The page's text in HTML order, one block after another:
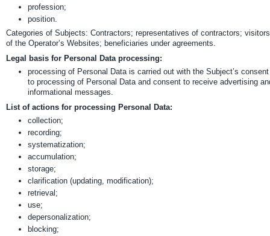
profession;
position.
Categories of Subjects: Contractors; representatives of contractors; visitors
of the Operator’s Websites; beneficiaries under agreements.
Legal basis for Personal Data processing:
processing of Personal Data is carried out with the Subject’s consent
to processing of Personal Data and consent to receive advertising
informational messages.
List of actions for processing Personal Data:
collection;
recording;
systematization;
accumulation;
storage;
clarification (updating, modification);
retrieval;
use;
depersonalization;
blocking;